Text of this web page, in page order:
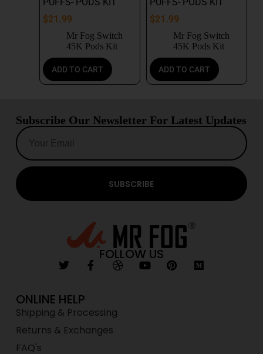
$21.99
Mr Fog Switch
45K Pods Kit
ADD TO CART
$21.99
Mr Fog Switch
45K Pods Kit
ADD TO CART
Subscribe Our Newsletter For Latest Updates
SUBSCRIBE
FOLLOW US
ONLINE HELP
Shipping & Processing
Returns & Exchanges
FAQ's